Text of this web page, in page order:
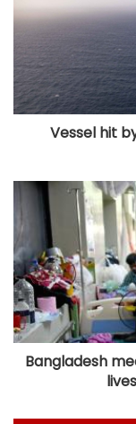
Vessel hit
Bangladesh